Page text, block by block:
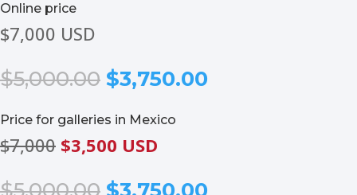
Online price
$7,000 USD
$5,000.00 Original
was:
$5,000.00.
$3,750.00
Price for galleries in Mexico
$7,000 $3,500 USD
Original